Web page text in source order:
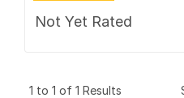
Not Yet Rated
1 to 1 of 1 Results